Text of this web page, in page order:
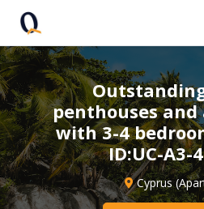
penthouses
with 3-4
ID:UC-A3-
Cyprus